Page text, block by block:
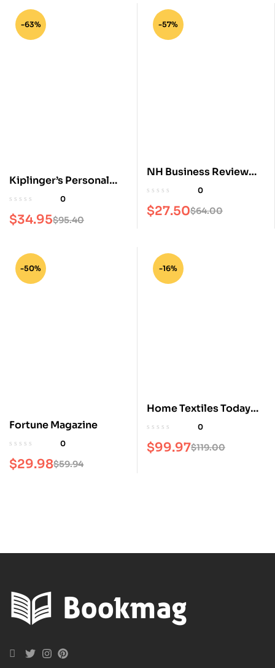
-63%
Kiplinger’s Personal
Finance Magazine
0
$95.40
$34.95
-57%
NH Business Review
Magazine
0
$64.00
$27.50
-50%
Fortune Magazine
0
$59.94
$29.98
-16%
Home Textiles Today
Magazine
0
$119.00
$99.97